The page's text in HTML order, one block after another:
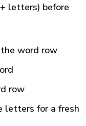
letters) before
word row
row
letters for a fresh